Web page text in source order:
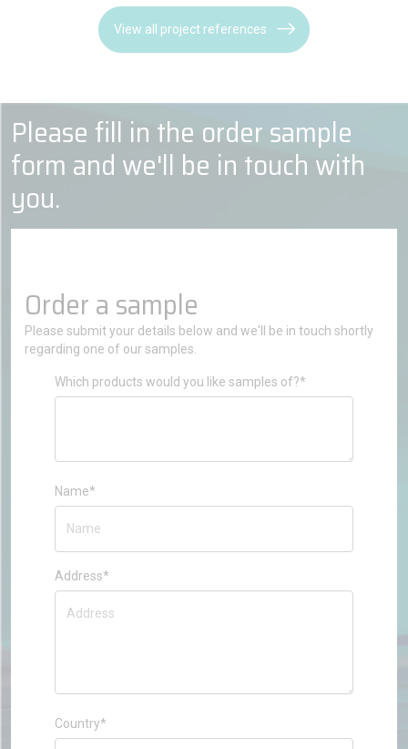
View all project references
Please fill in the order sample
form and we'll be in touch with
you.
Order a sample
Please submit your details below and we'll be in touch shortly
regarding one of our samples.
Which products would you like samples of?*
Name*
Address*
Country*